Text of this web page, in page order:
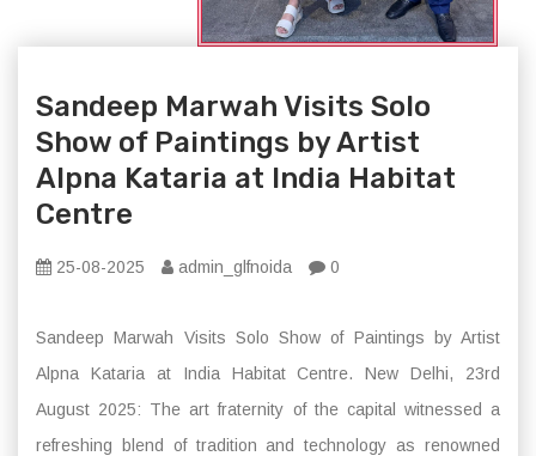
Sandeep Marwah Visits Solo
Show of Paintings by Artist
Alpna Kataria at India Habitat
Centre
25-08-2025 admin_glfnoida 0
Sandeep Marwah Visits Solo Show of Paintings by Artist
Alpna Kataria at India Habitat Centre. New Delhi, 23rd
August 2025: The art fraternity of the capital witnessed a
refreshing blend of tradition and technology as renowned